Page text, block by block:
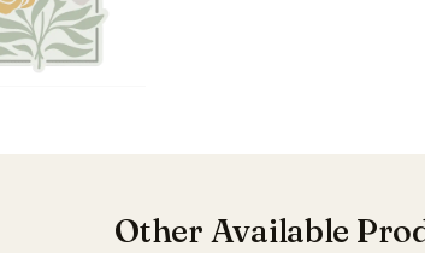
Other Available